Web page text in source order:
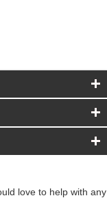
love to help with any